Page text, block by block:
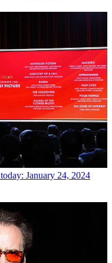
January 24, 2024